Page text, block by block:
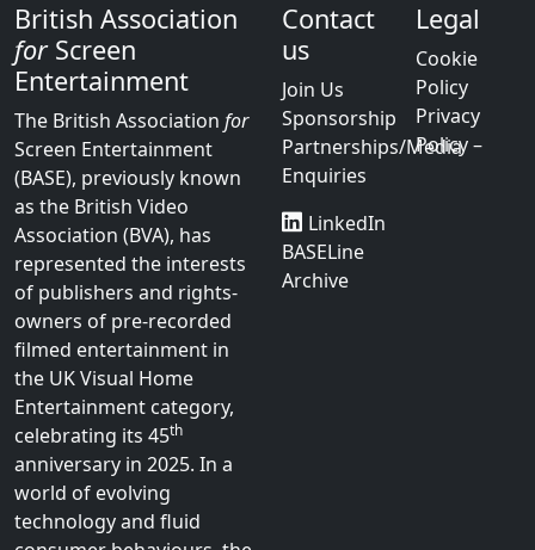
British Association
forScreen
Entertainment
The British Association for
Screen Entertainment
(BASE), previously known
as the British Video
Association (BVA), has
represented the interests
of publishers and rights-
owners of pre-recorded
filmed entertainment in
the UK Visual Home
Entertainment category,
celebrating its 45th
anniversary in 2025. In a
world of evolving
technology and fluid
Contact
us
Join Us
Sponsorship
Partnerships/Media
Enquiries
LinkedIn
BASELine
Archive
Legal
Cookie
Policy
Privacy
Policy –